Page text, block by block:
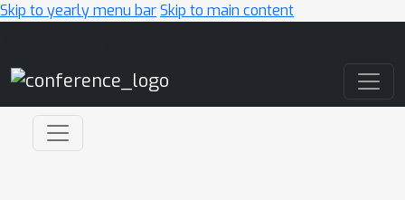
Skip to yearly menu barSkip to main content